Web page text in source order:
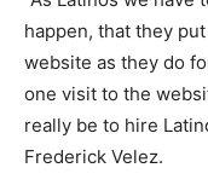
happen, that they
website as they do
one visit to the
really be to hire
Frederick Velez.